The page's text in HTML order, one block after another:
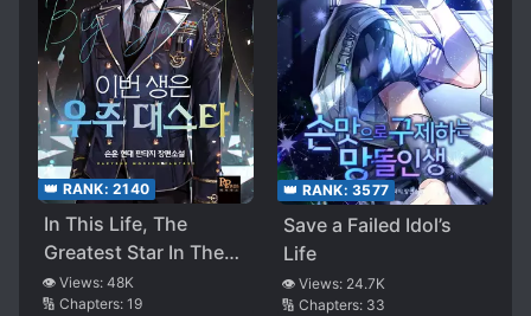
👑 RANK: 2140
In This Life, The
Greatest Star In The
Universe
👁️ Views: 48K
🔢 Chapters: 19
👑 RANK: 3577
Save a Failed Idol’s
Life
👁️ Views: 24.7K
🔢 Chapters: 33